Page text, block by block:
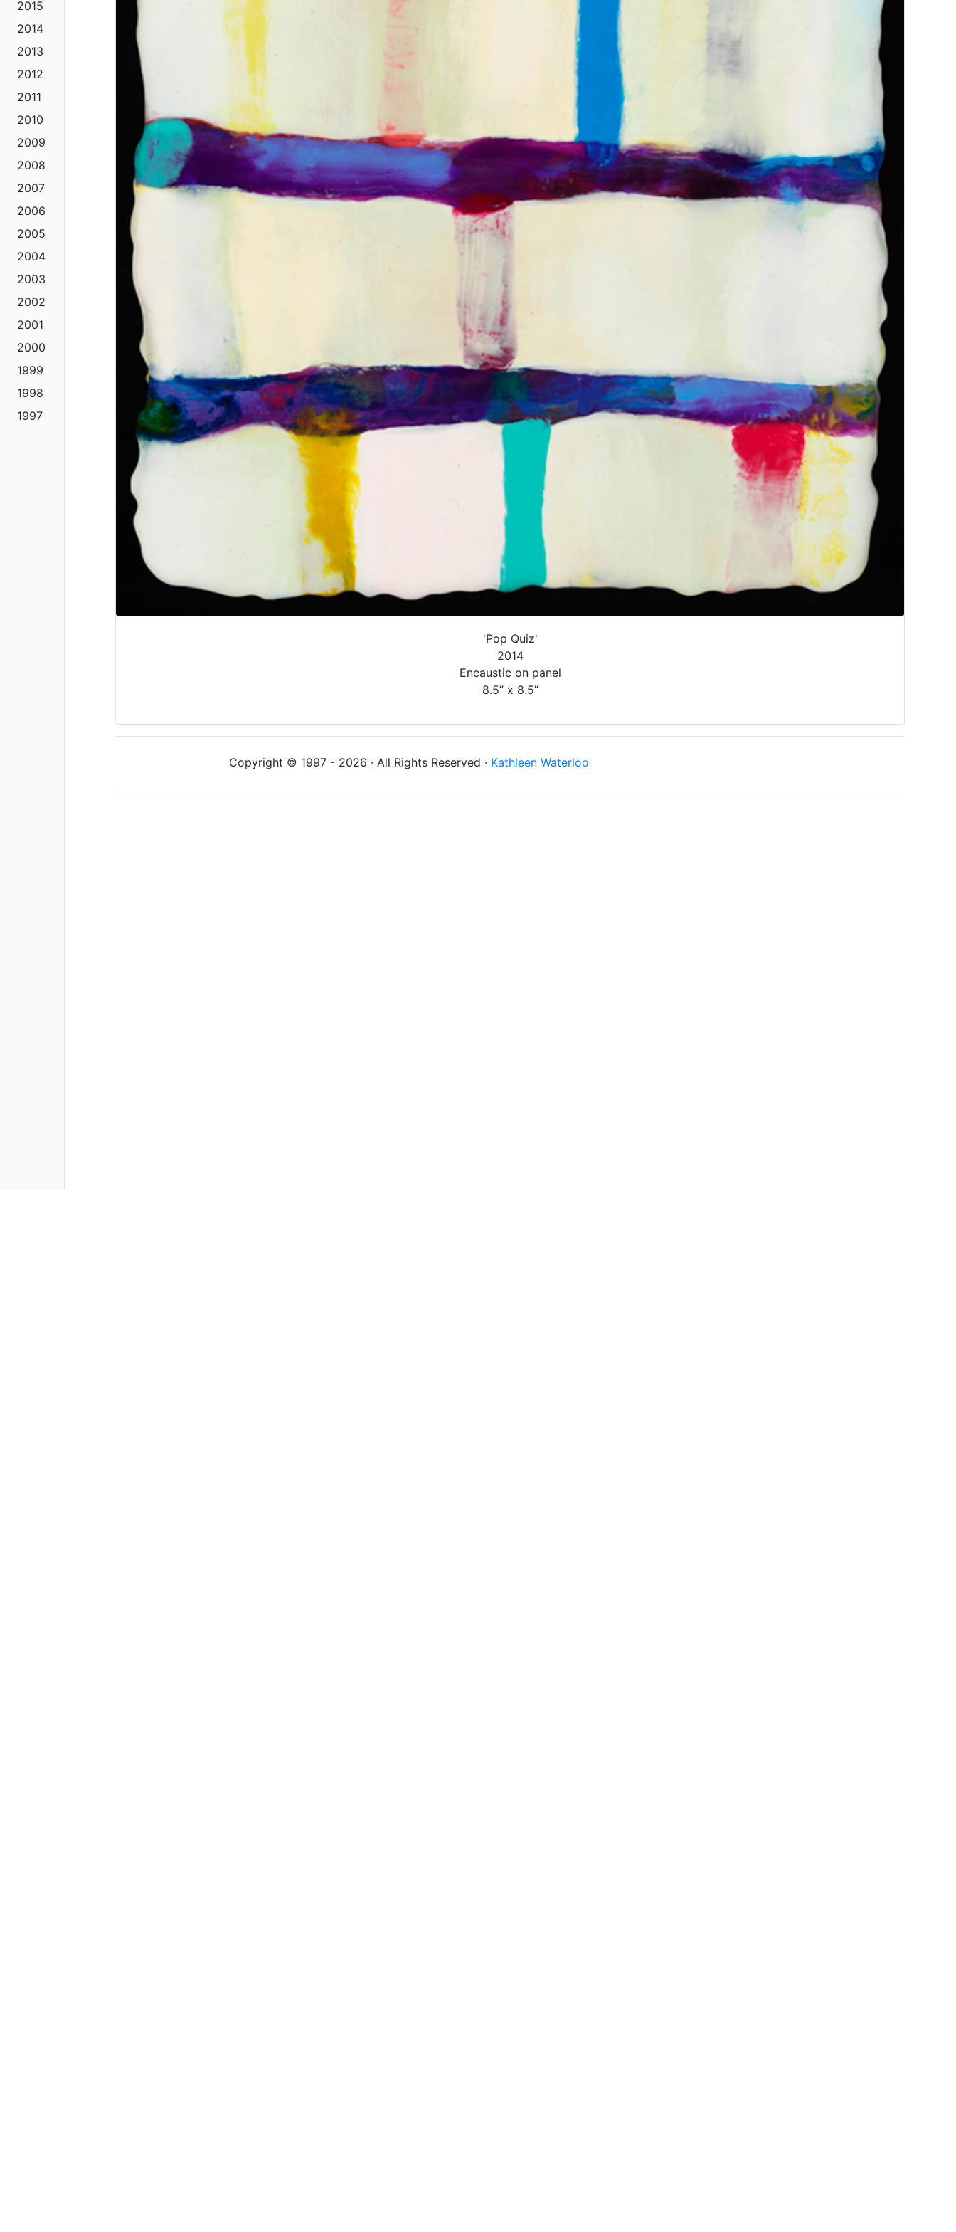
2015
2014
2013
2012
2011
2010
2009
2008
2007
2006
2005
2004
2003
2002
2001
2000
1999
1998
1997
'Pop Quiz'
2014
Encaustic on panel
8.5” x 8.5”
Copyright © 1997 - 2026 · All Rights Reserved · Kathleen Waterloo